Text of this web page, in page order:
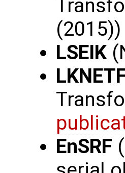
(2015))
LSEIK
EnSRF